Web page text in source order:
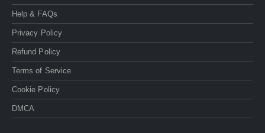
Help & FAQs
Privacy Policy
Refund Policy
Terms of Service
Cookie Policy
DMCA